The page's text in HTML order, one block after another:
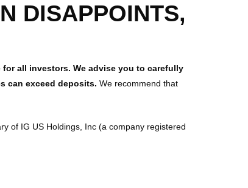
DISAPPOINTS,
all investors. We advise you to carefully
can exceed deposits. We recommend that
of IG US Holdings, Inc (a company registered